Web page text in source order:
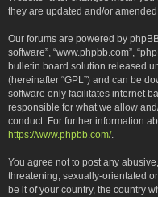
they are updated and/or
Our forums are powered by phpBB
software”, “www.phpbb.com”,
bulletin board solution released
(hereinafter “GPL”) and can be
software only facilitates internet
responsible for what we allow
conduct. For further information
https://www.phpbb.com/.
You agree not to post any
threatening, sexually-orientated
be it of your country, the country